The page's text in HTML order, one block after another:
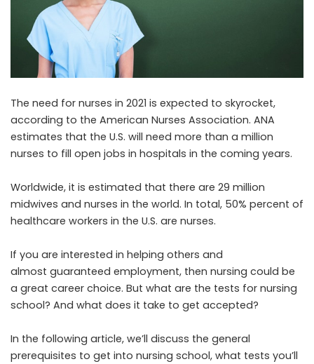
The need for nurses in 2021 is expected to skyrocket,
according to the American Nurses Association. ANA
estimates that the U.S. will need more than a million
nurses to fill open jobs in hospitals in the coming years.
Worldwide, it is estimated that there are 29 million
midwives and nurses in the world. In total, 50% percent of
healthcare workers in the U.S. are nurses.
If you are interested in helping others and
almost guaranteed employment, then nursing could be
a great career choice. But what are the tests for nursing
school? And what does it take to get accepted?
In the following article, we’ll discuss the general
prerequisites to get into nursing school, what tests you’ll